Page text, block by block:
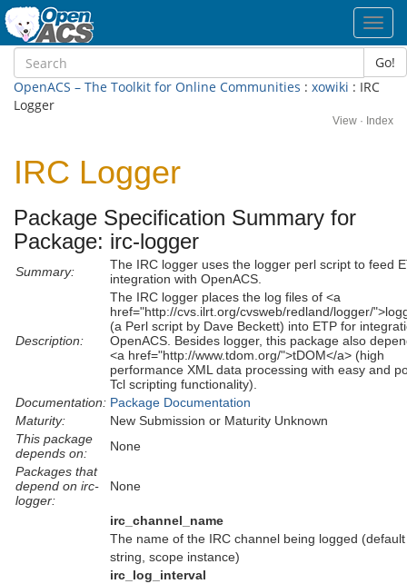
Go!
OpenACS – The Toolkit for Online Communities : xowiki : IRC
Logger
View · Index
IRC Logger
Package Specification Summary for
Package: irc-logger
Summary:
The IRC logger uses the logger perl script to feed
integration with OpenACS.
Description:
The IRC logger places the log files of <a
href="http://cvs.ilrt.org/cvsweb/redland/logger/
(a Perl script by Dave Beckett) into ETP for
OpenACS. Besides logger, this package also
<a href="http://www.tdom.org/">tDOM</a> (high
performance XML data processing with easy and
Tcl scripting functionality).
Documentation: Package Documentation
Maturity:
New Submission or Maturity Unknown
This package
depends on:
None
Packages that
depend on irc-
logger:
None
irc_channel_name
The name of the IRC channel being logged
string, scope instance)
irc_log_interval